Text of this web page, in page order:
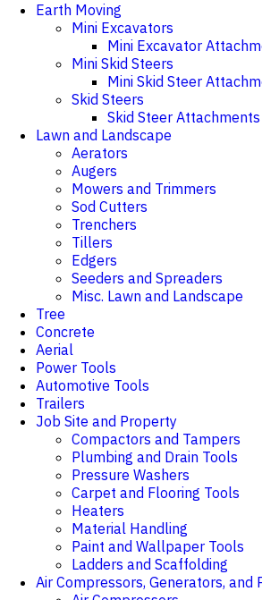
Earth Moving
Mini Excavators
Mini Excavator
Mini Skid Steers
Mini Skid Steer
Skid Steers
Skid Steer Attachments
Lawn and Landscape
Aerators
Augers
Mowers and Trimmers
Sod Cutters
Trenchers
Tillers
Edgers
Seeders and Spreaders
Misc. Lawn and Landscape
Tree
Concrete
Aerial
Power Tools
Automotive Tools
Trailers
Job Site and Property
Compactors and Tampers
Plumbing and Drain Tools
Pressure Washers
Carpet and Flooring Tools
Heaters
Material Handling
Paint and Wallpaper Tools
Ladders and Scaffolding
Air Compressors, Generators, and